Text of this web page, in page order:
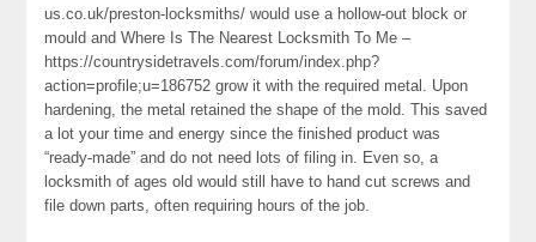
us.co.uk/preston-locksmiths/ would use a hollow-out block or
mould and Where Is The Nearest Locksmith To Me –
https://countrysidetravels.com/forum/index.php?
action=profile;u=186752 grow it with the required metal. Upon
hardening, the metal retained the shape of the mold. This saved
a lot your time and energy since the finished product was
“ready-made” and do not need lots of filing in. Even so, a
locksmith of ages old would still have to hand cut screws and
file down parts, often requiring hours of the job.